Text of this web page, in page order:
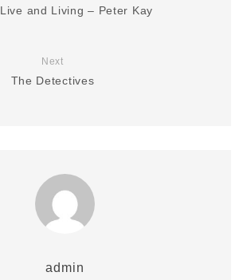
Live and Living – Peter Kay
Next
The Detectives
admin